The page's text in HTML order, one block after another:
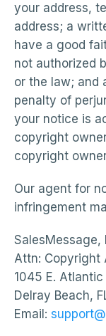
your address,
address; a
have a good
not authorized
or the law; and
penalty of
your notice is
copyright
copyright
Our agent for
infringement
SalesMessage,
Attn: Copyright
1045 E.
Delray Beach,
Email: